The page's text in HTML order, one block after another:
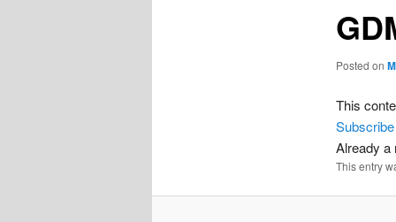
Posted on
This
Subscribe
Already a
This entry